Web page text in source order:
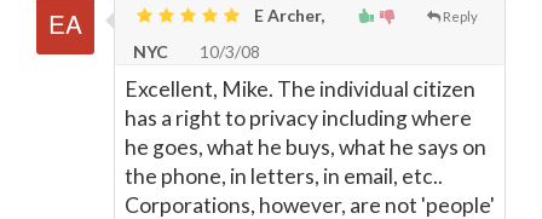
Reply
E Archer,
NYC
10/3/08
Excellent, Mike. The individual citizen
has a right to privacy including where
he goes, what he buys, what he says on
the phone, in letters, in email, etc..
Corporations, however, are not 'people'